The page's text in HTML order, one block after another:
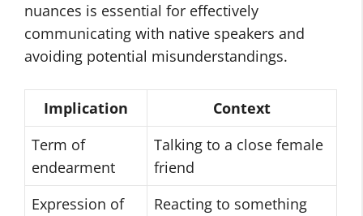
nuances is essential for effectively
communicating with native speakers and
avoiding potential misunderstandings.
Implication
Context
Term of
endearment
Talking to a close female
friend
Expression of
Reacting to something